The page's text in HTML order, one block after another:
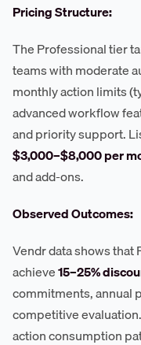
Pricing Structure:
The Professional tier
teams with moderate
monthly action limits
advanced workflow
and priority support.
$3,000–$8,000 per
and add-ons.
Observed Outcomes:
Vendr data shows
achieve15–25%
commitments, annual
competitive
action consumption